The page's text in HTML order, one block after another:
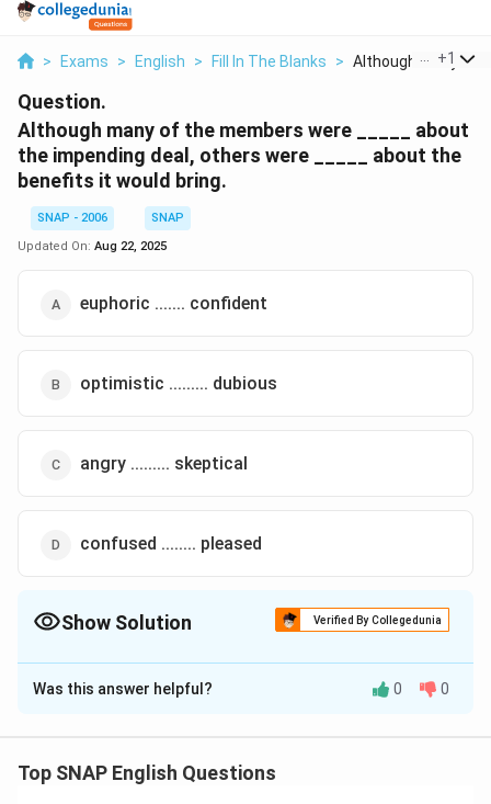
> Exams > English > Fill In The Blanks > Although Many Of
+1
Question.
Although many of the members were _____ about
the impending deal, others were _____ about the
benefits it would bring.
SNAP - 2006
SNAP
Updated On: Aug 22, 2025
euphoric ....... confident
optimistic ......... dubious
angry ......... skeptical
confused ........ pleased
Show Solution Verified By Collegedunia
The Correct Option isB
Solution and Explanation
The sentence reads: “Although many of the members
Was this answer helpful? 0 0
Top SNAP English Questions